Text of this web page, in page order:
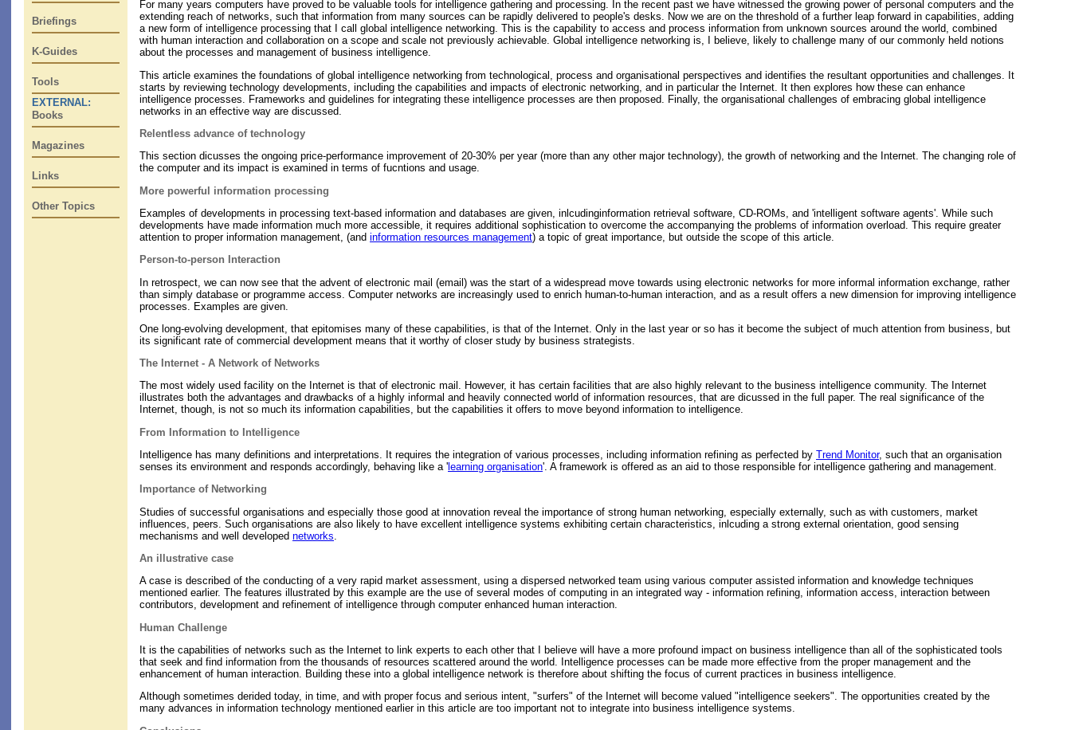
Briefings
K-Guides
Tools
EXTERNAL:
Books
Magazines
Links
Other Topics
For many years computers have proved to be valuable tools for intelligence gathering and processing. In the recent past we have witnessed the growing power of personal computers and the
extending reach of networks, such that information from many sources can be rapidly delivered to people's desks. Now we are on the threshold of a further leap forward in capabilities, adding
a new form of intelligence processing that I call global intelligence networking. This is the capability to access and process information from unknown sources around the world, combined
with human interaction and collaboration on a scope and scale not previously achievable. Global intelligence networking is, I believe, likely to challenge many of our commonly held notions
about the processes and management of business intelligence.
This article examines the foundations of global intelligence networking from technological, process and organisational perspectives and identifies the resultant opportunities and challenges. It
starts by reviewing technology developments, including the capabilities and impacts of electronic networking, and in particular the Internet. It then explores how these can enhance
intelligence processes. Frameworks and guidelines for integrating these intelligence processes are then proposed. Finally, the organisational challenges of embracing global intelligence
networks in an effective way are discussed.
Relentless advance of technology
This section dicusses the ongoing price-performance improvement of 20-30% per year (more than any other major technology), the growth of networking and the Internet. The changing role of
the computer and its impact is examined in terms of fucntions and usage.
More powerful information processing
Examples of developments in processing text-based information and databases are given, inlcudinginformation retrieval software, CD-ROMs, and 'intelligent software agents'. While such
developments have made information much more accessible, it requires additional sophistication to overcome the accompanying the problems of information overload. This require greater
attention to proper information management, (and information resources management) a topic of great importance, but outside the scope of this article.
Person-to-person Interaction
In retrospect, we can now see that the advent of electronic mail (email) was the start of a widespread move towards using electronic networks for more informal information exchange, rather
than simply database or programme access. Computer networks are increasingly used to enrich human-to-human interaction, and as a result offers a new dimension for improving intelligence
processes. Examples are given.
One long-evolving development, that epitomises many of these capabilities, is that of the Internet. Only in the last year or so has it become the subject of much attention from business, but
its significant rate of commercial development means that it worthy of closer study by business strategists.
The Internet - A Network of Networks
The most widely used facility on the Internet is that of electronic mail. However, it has certain facilities that are also highly relevant to the business intelligence community. The Internet
illustrates both the advantages and drawbacks of a highly informal and heavily connected world of information resources, that are dicussed in the full paper. The real significance of the
Internet, though, is not so much its information capabilities, but the capabilities it offers to move beyond information to intelligence.
From Information to Intelligence
Intelligence has many definitions and interpretations. It requires the integration of various processes, including information refining as perfected by Trend Monitor, such that an organisation
senses its environment and responds accordingly, behaving like a ' learning organisation'. A framework is offered as an aid to those responsible for intelligence gathering and management.
Importance of Networking
Studies of successful organisations and especially those good at innovation reveal the importance of strong human networking, especially externally, such as with customers, market
influences, peers. Such organisations are also likely to have excellent intelligence systems exhibiting certain characteristics, inlcuding a strong external orientation, good sensing
mechanisms and well developed networks
An illustrative case
A case is described of the conducting of a very rapid market assessment, using a dispersed networked team using various computer assisted information and knowledge techniques
mentioned earlier. The features illustrated by this example are the use of several modes of computing in an integrated way - information refining, information access, interaction between
contributors, development and refinement of intelligence through computer enhanced human interaction.
Human Challenge
It is the capabilities of networks such as the Internet to link experts to each other that I believe will have a more profound impact on business intelligence than all of the sophisticated tools
that seek and find information from the thousands of resources scattered around the world. Intelligence processes can be made more effective from the proper management and the
enhancement of human interaction. Building these into a global intelligence network is therefore about shifting the focus of current practices in business intelligence.
Although sometimes derided today, in time, and with proper focus and serious intent, "surfers" of the Internet will become valued "intelligence seekers". The opportunities created by the
many advances in information technology mentioned earlier in this article are too important not to integrate into business intelligence systems.